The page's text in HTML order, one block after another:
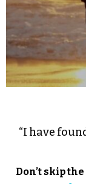
“I have
Don’t skip